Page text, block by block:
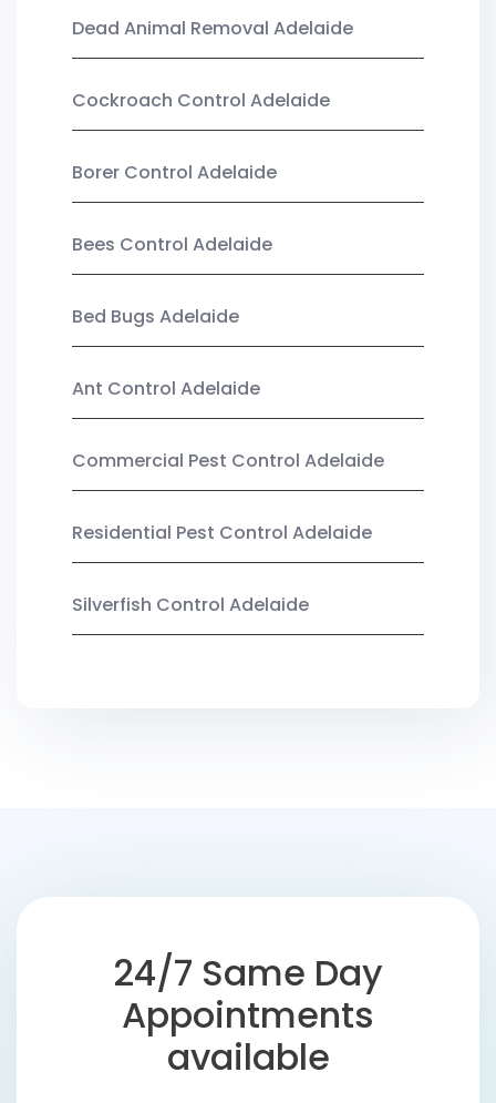
Dead Animal Removal Adelaide
Cockroach Control Adelaide
Borer Control Adelaide
Bees Control Adelaide
Bed Bugs Adelaide
Ant Control Adelaide
Commercial Pest Control Adelaide
Residential Pest Control Adelaide
Silverfish Control Adelaide
24/7 Same Day
Appointments
available